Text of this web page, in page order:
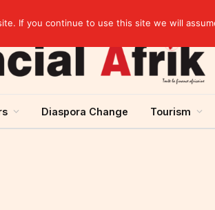
Diaspora Change Tourism
If you continue to use this site we will